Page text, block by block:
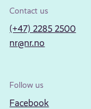
Contact us
(+47) 2285 2500
nr@nr.no
Follow us
Facebook